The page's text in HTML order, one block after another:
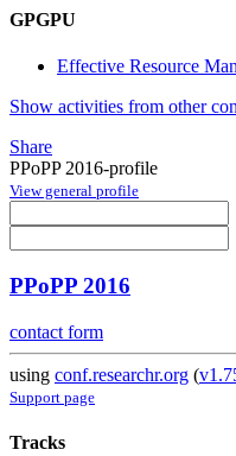
GPGPU
Effective Resource
Show activities from other
Share
PPoPP 2016-profile
View general profile
PPoPP 2016
contact form
using conf.researchr.org (
Support page
Tracks